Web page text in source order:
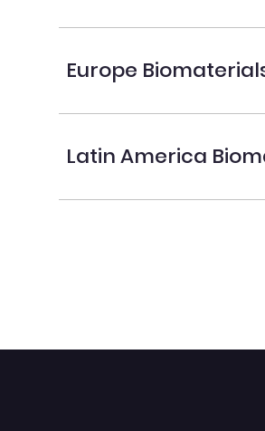
Europe
Latin America